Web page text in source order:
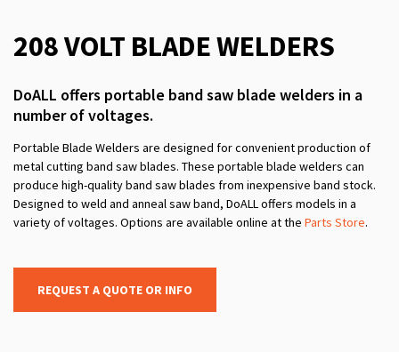
208 VOLT BLADE WELDERS
DoALL offers portable band saw blade welders in a
number of voltages.
Portable Blade Welders are designed for convenient production of
metal cutting band saw blades. These portable blade welders can
produce high-quality band saw blades from inexpensive band stock.
Designed to weld and anneal saw band, DoALL offers models in a
variety of voltages. Options are available online at the Parts Store.
REQUEST A QUOTE OR INFO